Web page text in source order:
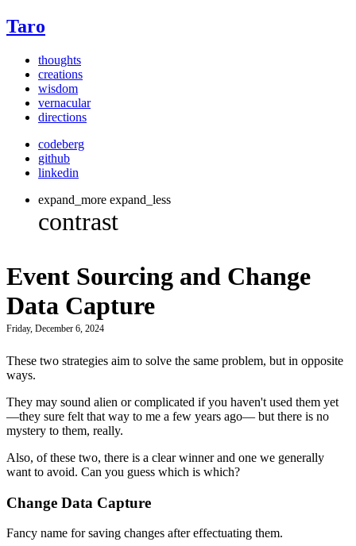
Taro
thoughts
creations
wisdom
vernacular
directions
codeberg
github
linkedin
expand_more expand_less
Event Sourcing and Change
Data Capture
Friday, December 6, 2024
These two strategies aim to solve the same problem, but in opposite
ways.
They may sound alien or complicated if you haven't used them yet
—they sure felt that way to me a few years ago— but there is no
mystery to them, really.
Also, of these two, there is a clear winner and one we generally
want to avoid. Can you guess which is which?
Change Data Capture
Fancy name for saving changes after effectuating them.